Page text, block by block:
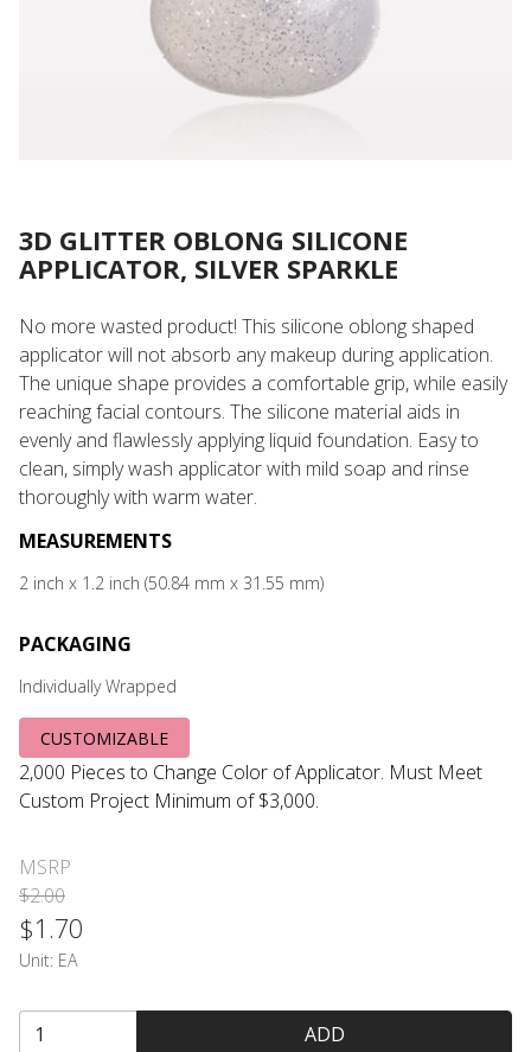
3D GLITTER OBLONG SILICONE
APPLICATOR, SILVER SPARKLE
No more wasted product! This silicone oblong shaped
applicator will not absorb any makeup during application.
The unique shape provides a comfortable grip, while easily
reaching facial contours. The silicone material aids in
evenly and flawlessly applying liquid foundation. Easy to
clean, simply wash applicator with mild soap and rinse
thoroughly with warm water.
MEASUREMENTS
2 inch x 1.2 inch (50.84 mm x 31.55 mm)
PACKAGING
Individually Wrapped
CUSTOMIZABLE
2,000 Pieces to Change Color of Applicator. Must Meet
Custom Project Minimum of $3,000.
MSRP
$2.00
$1.70
Unit: EA
ADD